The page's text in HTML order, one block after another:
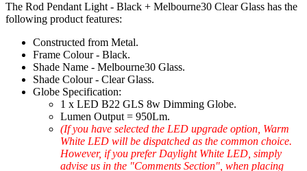
The Rod Pendant Light - Black + Melbourne30 Clear Glass has the
following product features:
Constructed from Metal.
Frame Colour - Black.
Shade Name - Melbourne30 Glass.
Shade Colour - Clear Glass.
Globe Specification:
1 x LED B22 GLS 8w Dimming Globe.
Lumen Output = 950Lm.
(If you have selected the LED upgrade option, Warm
White LED will be dispatched as the common choice.
However, if you prefer Daylight White LED, simply
advise us in the "Comments Section", when placing